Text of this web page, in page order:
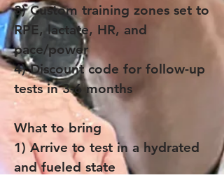
3) Custom training zones set to
RPE, lactate, HR, and
pace/power
4) Discount code for follow-up
tests in 3-6 months
What to bring
1) Arrive to test in a hydrated
and fueled state